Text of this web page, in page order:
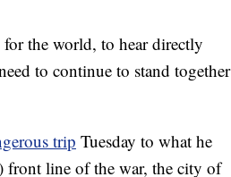
the world, to hear directly
to continue to stand together
trip Tuesday to what he
front line of the war, the city of